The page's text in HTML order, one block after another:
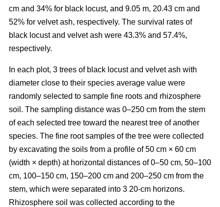
cm and 34% for black locust, and 9.05 m, 20.43 cm and
52% for velvet ash, respectively. The survival rates of
black locust and velvet ash were 43.3% and 57.4%,
respectively.
In each plot, 3 trees of black locust and velvet ash with
diameter close to their species average value were
randomly selected to sample fine roots and rhizosphere
soil. The sampling distance was 0–250 cm from the stem
of each selected tree toward the nearest tree of another
species. The fine root samples of the tree were collected
by excavating the soils from a profile of 50 cm × 60 cm
(width × depth) at horizontal distances of 0–50 cm, 50–100
cm, 100–150 cm, 150–200 cm and 200–250 cm from the
stem, which were separated into 3 20-cm horizons.
Rhizosphere soil was collected according to the